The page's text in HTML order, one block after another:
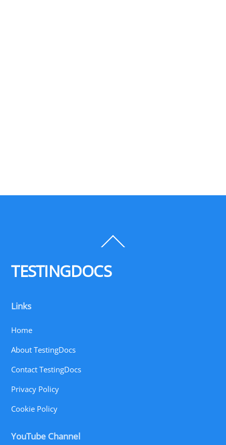
To
TESTINGDOCS
Links
Home
About TestingDocs
Contact TestingDocs
Privacy Policy
Cookie Policy
YouTube Channel